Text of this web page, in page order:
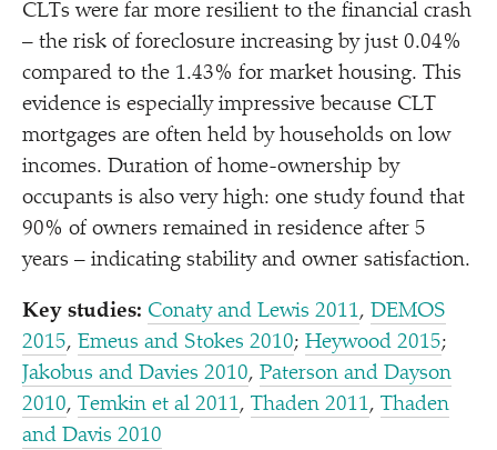
CLTs were far more resilient to the financial crash
– the risk of foreclosure increasing by just 0.04%
compared to the 1.43% for market housing. This
evidence is especially impressive because CLT
mortgages are often held by households on low
incomes. Duration of home-ownership by
occupants is also very high: one study found that
90% of owners remained in residence after 5
years – indicating stability and owner satisfaction.
Key studies: Conaty and Lewis 2011, DEMOS
2015, Emeus and Stokes 2010; Heywood 2015;
Jakobus and Davies 2010, Paterson and Dayson
2010, Temkin et al 2011, Thaden 2011, Thaden
and Davis 2010